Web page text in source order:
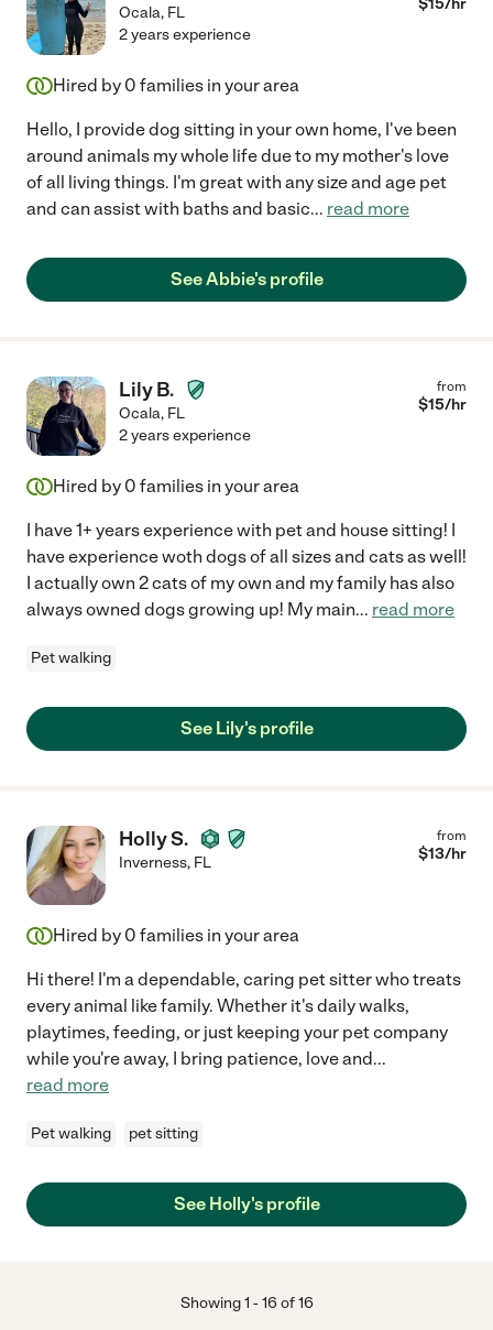
Ocala, FL
2 years experience
Hired by 0 families in your area
Hello, I provide dog sitting in your own home, I've been
around animals my whole life due to my mother's love
of all living things. I'm great with any size and age pet
and can assist with baths and basic... read more
See Abbie's profile
Lily B.
Ocala, FL
from
$15/hr
2 years experience
Hired by 0 families in your area
I have 1+ years experience with pet and house sitting! I
have experience woth dogs of all sizes and cats as well!
I actually own 2 cats of my own and my family has also
always owned dogs growing up! My main... read more
Pet walking
See Lily's profile
Holly S.
Inverness, FL
from
$13/hr
Hired by 0 families in your area
Hi there! I'm a dependable, caring pet sitter who treats
every animal like family. Whether it's daily walks,
playtimes, feeding, or just keeping your pet company
while you're away, I bring patience, love and...
read more
Pet walking pet sitting
See Holly's profile
Showing1 -16of 16